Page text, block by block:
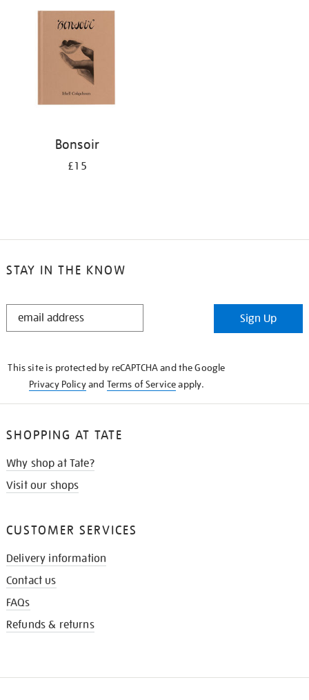
Bonsoir
£15
STAY IN THE KNOW
STAY
Sign Up
This site is protected by reCAPTCHA and the Google
Privacy Policyand Terms of Serviceapply.
SHOPPING AT TATE
Why shop at Tate?
Visit our shops
CUSTOMER SERVICES
Delivery information
Contact us
FAQs
Refunds & returns